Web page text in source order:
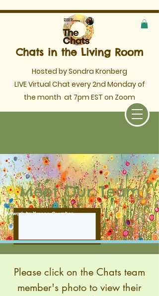
Chats in the Living Room
Hosted by Sondra Kronberg
LIVE Virtual Chat every 2nd Monday of
the month at 7pm EST on Zoom
Meet Our Team
Artwork by Yvonne Coomber
Please click on the Chats team
member's photo to view their